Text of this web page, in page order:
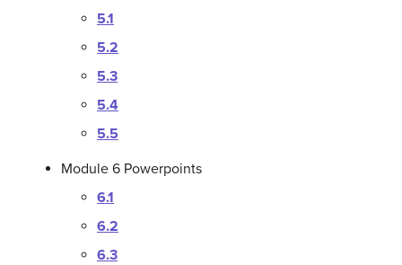
5.1
5.2
5.3
5.4
5.5
Module 6 Powerpoints
6.1
6.2
6.3